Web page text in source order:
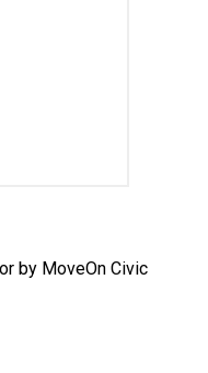
by MoveOn Civic